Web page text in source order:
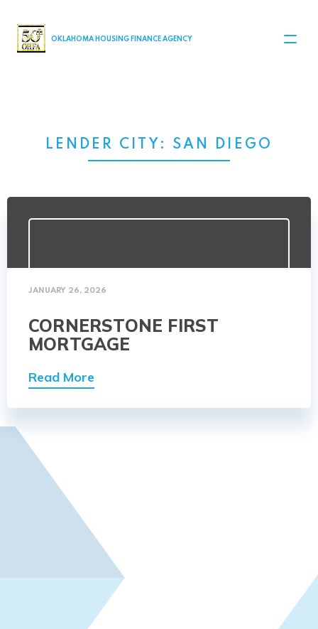
MAIN NAVIGATION
OKLAHOMA HOUSING FINANCE AGENCY
LENDER CITY: SAN DIEGO
JANUARY 26, 2026
CORNERSTONE FIRST
MORTGAGE
Read More